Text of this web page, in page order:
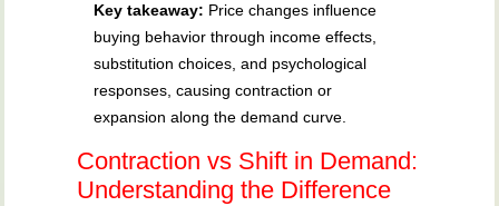
Key takeaway: Price changes influence
buying behavior through income effects,
substitution choices, and psychological
responses, causing contraction or
expansion along the demand curve.
Contraction vs Shift in Demand:
Understanding the Difference